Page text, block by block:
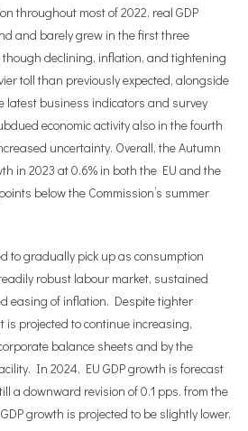
throughout most of 2022, real GDP
and barely grew in the first three
declining, inflation, and tightening
toll than previously expected, alongside
latest business indicators and survey
economic activity also in the fourth
uncertainty. Overall, the Autumn
in 2023 at 0.6% in both the EU and the
below the Commission’s summer
to gradually pick up as consumption
robust labour market, sustained
easing of inflation. Despite tighter
is projected to continue increasing,
balance sheets and by the
In 2024, EU GDP growth is forecast
a downward revision of 0.1 pps. from the
growth is projected to be slightly lower,